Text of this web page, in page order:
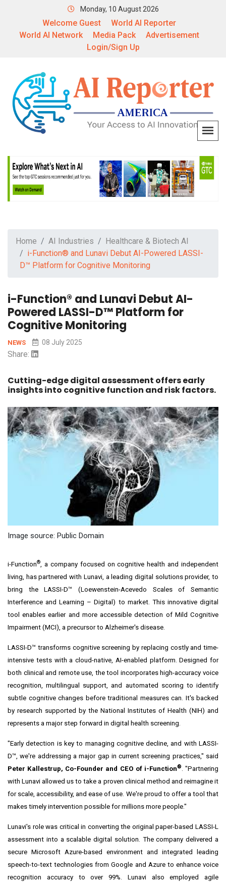
Monday, 10 August 2026
Welcome Guest
World AI Reporter
World AI Network
Media Pack
Advertisement
Login/Sign Up
Home AI Industries
Healthcare & Biotech AI
i-Function® and Lunavi Debut AI-Powered LASSI-
D™ Platform for Cognitive Monitoring
i-Function® and Lunavi Debut AI-
Powered LASSI-D™ Platform for
Cognitive Monitoring
NEWS 08 July 2025
Share:
Cutting-edge digital assessment offers early
insights into cognitive function and risk factors.
Image source: Public Domain
i-Function®
, a company focused on cognitive health and independent
living, has partnered with Lunavi, a leading digital solutions provider, to
bring the LASSI-D™ (Loewenstein-Acevedo Scales of Semantic
Interference and Learning – Digital) to market. This innovative digital
tool enables earlier and more accessible detection of Mild Cognitive
Impairment (MCI), a precursor to Alzheimer's disease.
LASSI-D™ transforms cognitive screening by replacing costly and time-
intensive tests with a cloud-native, AI-enabled platform. Designed for
both clinical and remote use, the tool incorporates high-accuracy voice
recognition, multilingual support, and automated scoring to identify
subtle cognitive changes before traditional measures can. It's backed
by research supported by the National Institutes of Health (NIH) and
represents a major step forward in digital health screening.
"Early detection is key to managing cognitive decline, and with LASSI-
D™, we're addressing a major gap in current screening practices," said
Peter Kallestrup, Co-Founder and CEO of i-Function®
. "Partnering
with Lunavi allowed us to take a proven clinical method and reimagine it
for scale, accessibility, and ease of use. We're proud to offer a tool that
makes timely intervention possible for millions more people."
Lunavi's role was critical in converting the original paper-based LASSI-L
assessment into a scalable digital solution. The company delivered a
secure Microsoft Azure-based environment and integrated leading
speech-to-text technologies from Google and Azure to enhance voice
recognition accuracy to over 99%. Lunavi also employed agile